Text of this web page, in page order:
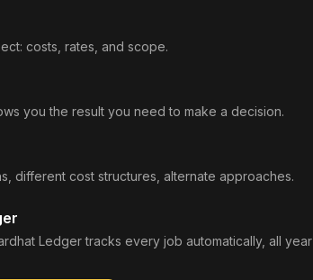
costs, rates, and scope.
you the result you need to make a decision.
different cost structures, alternate approaches.
Ledger tracks every job automatically, all